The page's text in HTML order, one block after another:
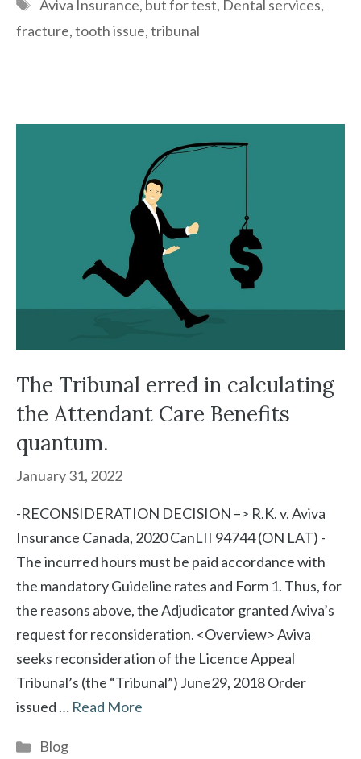
Aviva Insurance, but for test, Dental services,
fracture,tooth issue,tribunal
The Tribunal erred in calculating
the Attendant Care Benefits
quantum.
January 31, 2022
-RECONSIDERATION DECISION –> R.K. v. Aviva
Insurance Canada, 2020 CanLII 94744 (ON LAT) -
The incurred hours must be paid accordance with
the mandatory Guideline rates and Form 1. Thus, for
the reasons above, the Adjudicator granted Aviva’s
request for reconsideration. <Overview> Aviva
seeks reconsideration of the Licence Appeal
Tribunal’s (the “Tribunal”) June29, 2018 Order
issued … Read More
Categories
Blog